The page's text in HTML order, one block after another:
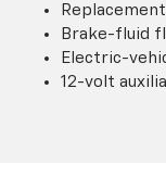
Brake-fluid
Electric-
12-volt